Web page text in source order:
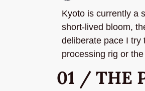
Kyoto is currently a
short-lived bloom,
deliberate pace I try
processing rig or
01 / THE